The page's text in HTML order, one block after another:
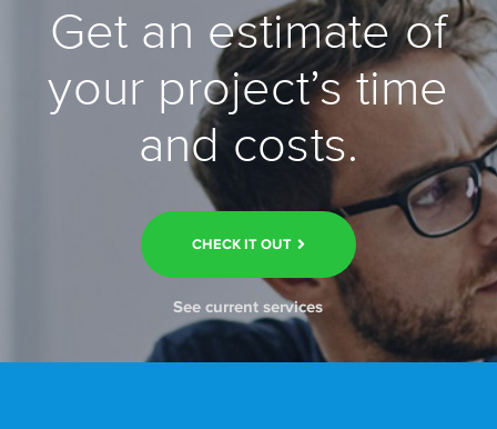
Get an estimate of
your project’s time
and costs.
CHECK IT OUT
See current services